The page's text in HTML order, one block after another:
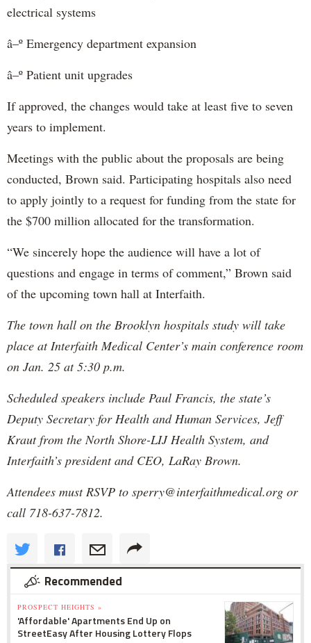
electrical systems
â–º Emergency department expansion
â–º Patient unit upgrades
If approved, the changes would take at least five to seven
years to implement.
Meetings with the public about the proposals are being
conducted, Brown said. Participating hospitals also need
to apply jointly to a request for funding from the state for
the $700 million allocated for the transformation.
“We sincerely hope the audience will have a lot of
questions and engage in terms of comment,” Brown said
of the upcoming town hall at Interfaith.
The town hall on the Brooklyn hospitals study will take
place at Interfaith Medical Center’s main conference room
on Jan. 25 at 5:30 p.m.
Scheduled speakers include Paul Francis, the state’s
Deputy Secretary for Health and Human Services, Jeff
Kraut from the North Shore-LIJ Health System, and
Interfaith’s president and CEO, LaRay Brown.
Attendees must RSVP to sperry@interfaithmedical.org or
call 718-637-7812.
Recommended
PROSPECT HEIGHTS »
'Affordable' Apartments End Up on
StreetEasy After Housing Lottery Flops